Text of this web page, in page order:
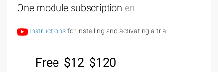
One module subscription en
Instructionsfor installing and activating a trial.
Free $12 $120